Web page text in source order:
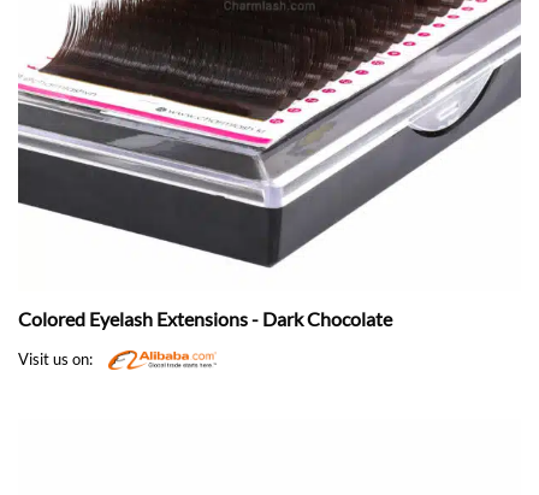
Colored Eyelash Extensions - Dark Chocolate
Visit us on: